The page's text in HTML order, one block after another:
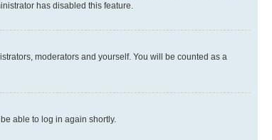
has disabled this feature.
moderators and yourself. You will be counted as a
able to log in again shortly.